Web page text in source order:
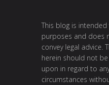
This blog is
purposes and does
convey legal advice.
herein should not
upon in regard to
circumstances